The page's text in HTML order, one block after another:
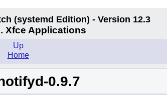
(systemd Edition) - Version 12.3
Xfce Applications
Up
Home
0.9.7